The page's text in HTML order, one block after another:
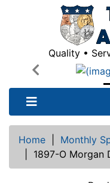
Quality •
Previous
Home
Monthly
1897-O Morgan